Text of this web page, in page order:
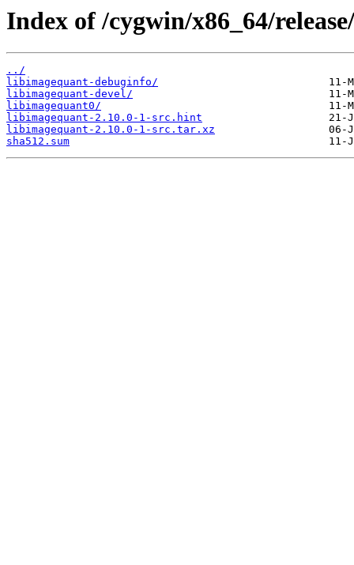
Index of /cygwin/x86_64/
../
libimagequant-debuginfo/
libimagequant-devel/
libimagequant0/
libimagequant-2.10.0-1-src.hint
libimagequant-2.10.0-1-src.tar.xz
sha512.sum